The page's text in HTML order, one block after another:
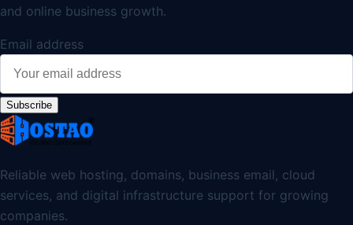
and online business growth.
Email address
Subscribe
Reliable web hosting, domains, business email, cloud
services, and digital infrastructure support for growing
companies.